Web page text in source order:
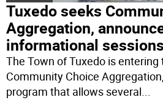
Tuxedo seeks
Aggregation,
informational sessions
The Town of Tuxedo is
Community Choice
program that allows several...